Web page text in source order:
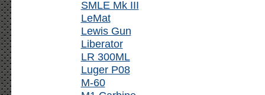
SMLE Mk III
LeMat
Lewis Gun
Liberator
LR 300ML
Luger P08
M-60